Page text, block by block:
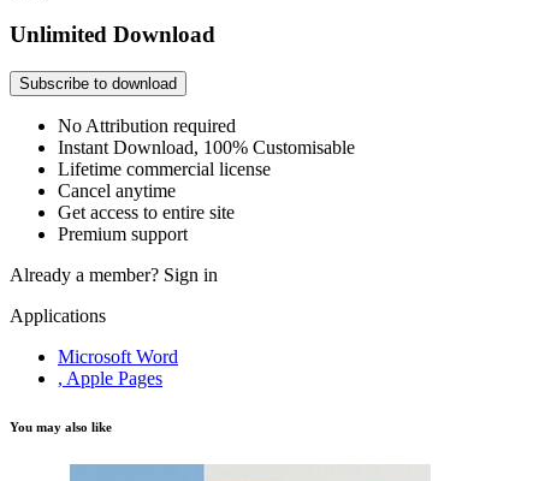
Unlimited Download
Subscribe to download
No Attribution required
Instant Download, 100% Customisable
Lifetime commercial license
Cancel anytime
Get access to entire site
Premium support
Already a member? Sign in
Applications
Microsoft Word
, Apple Pages
You may also like